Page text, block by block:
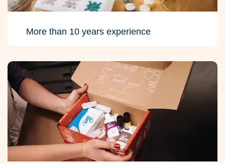
More than 10 years experience